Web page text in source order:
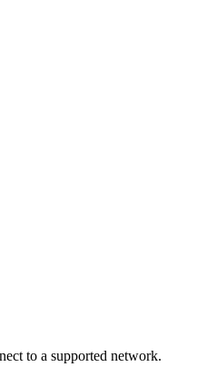
to a supported network.